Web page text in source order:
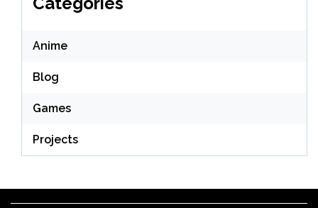
Anime
Blog
Games
Projects